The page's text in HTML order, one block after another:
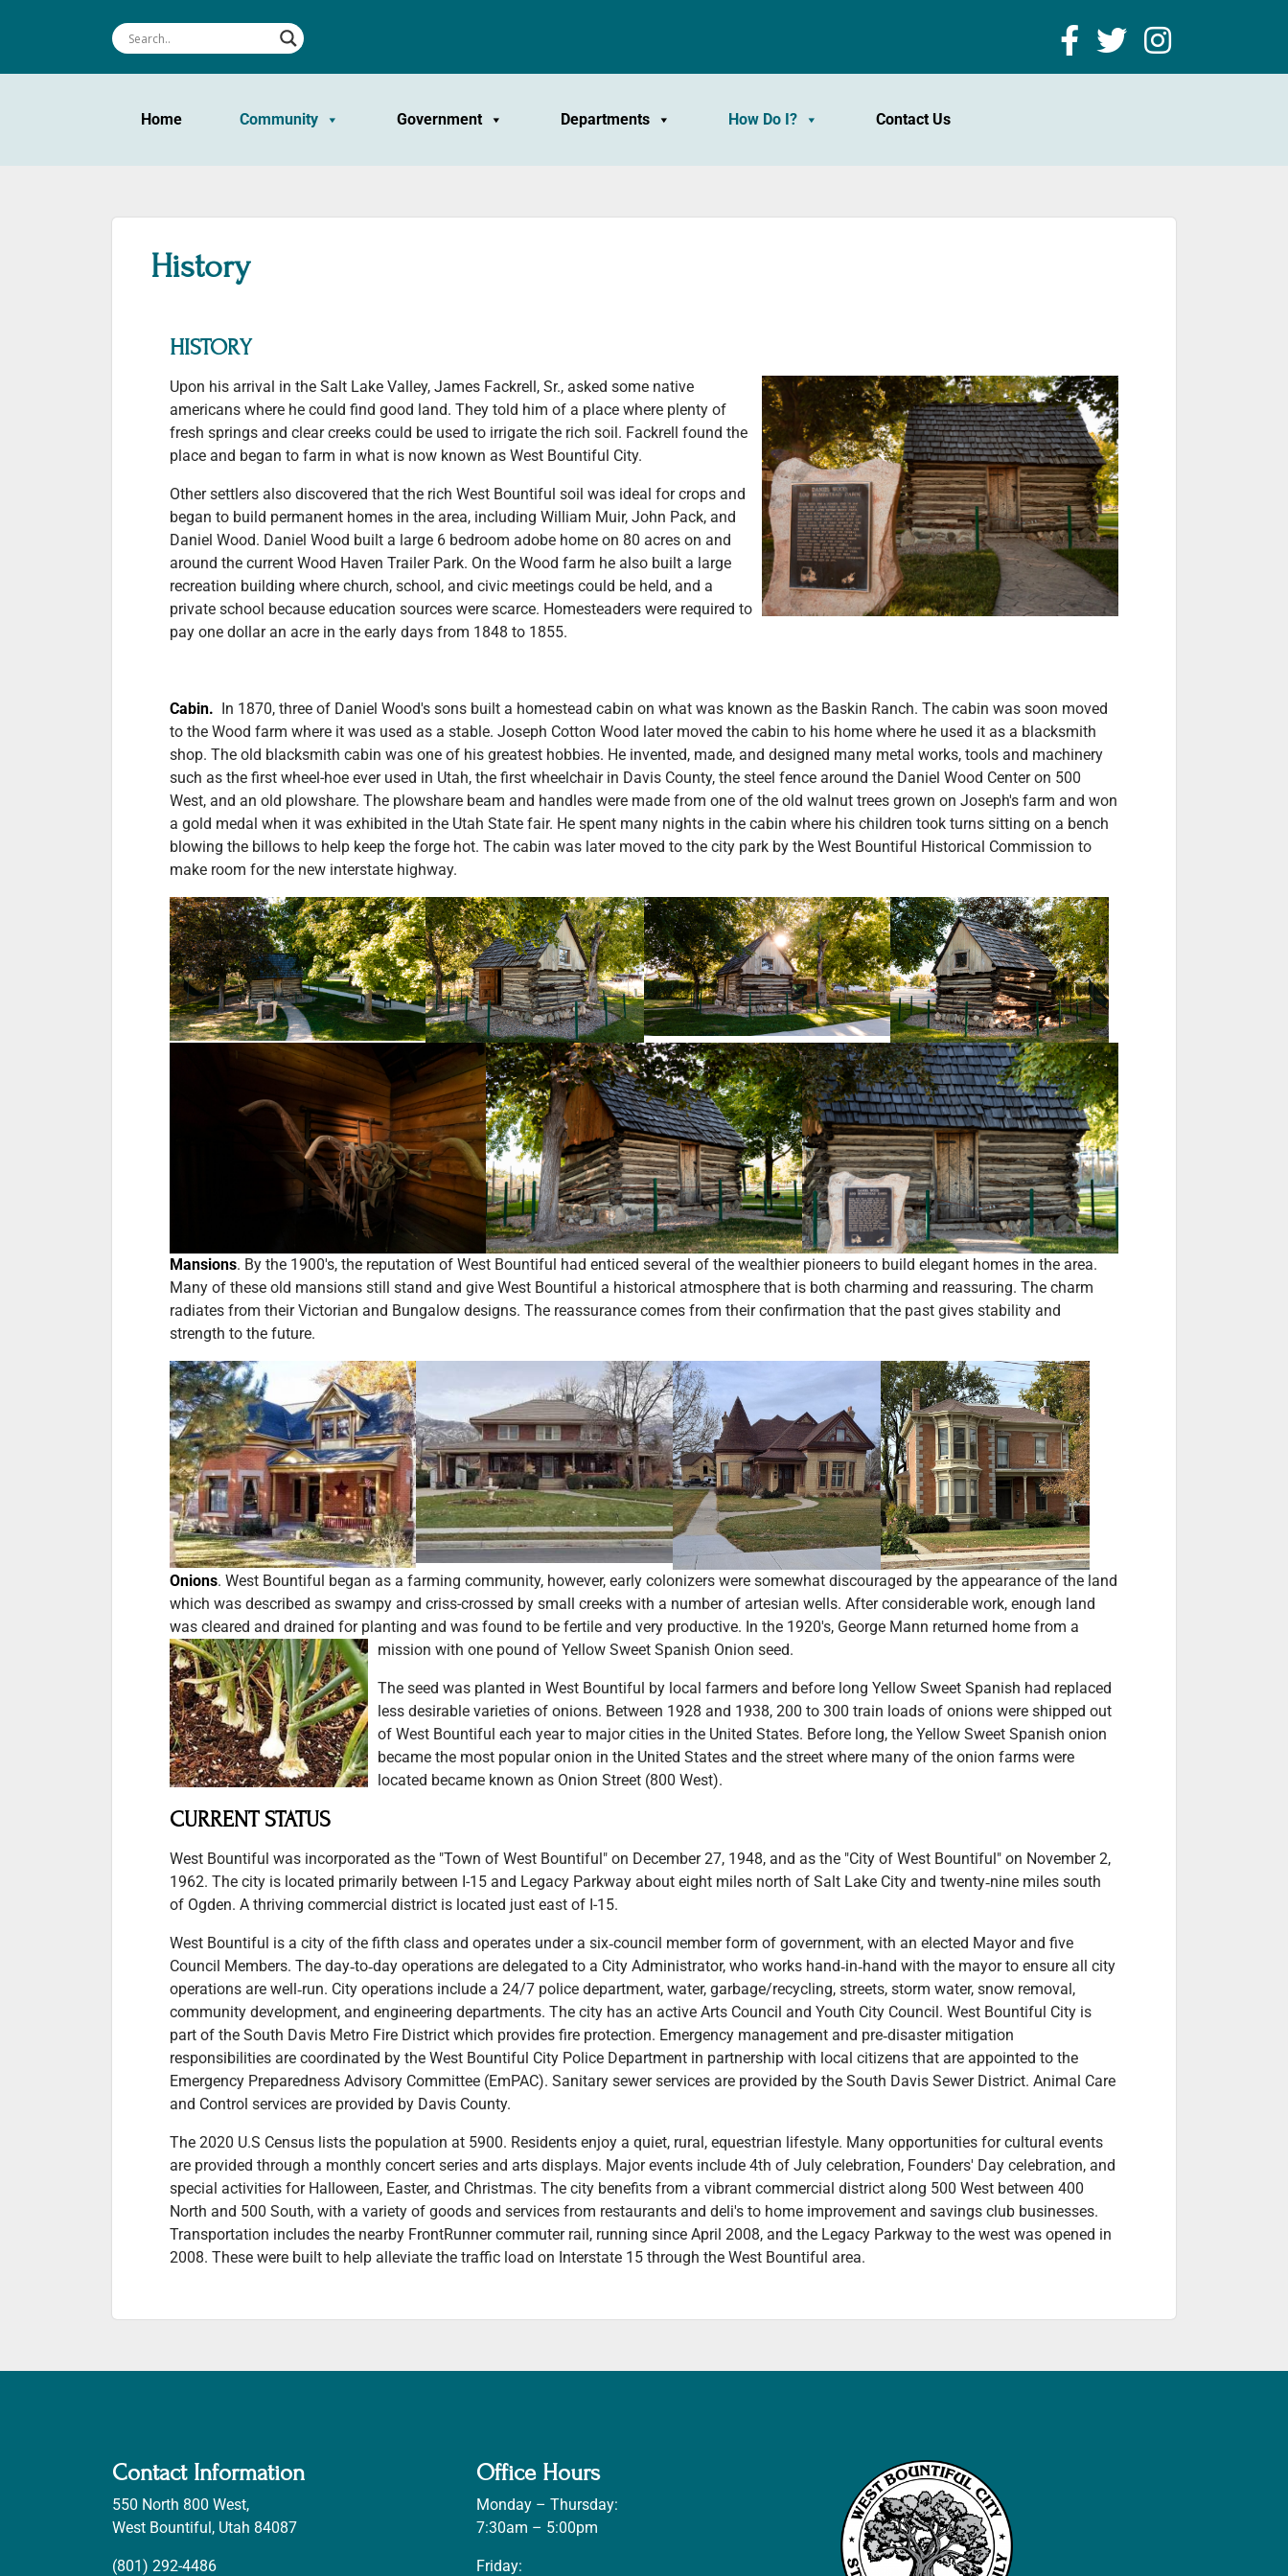
Home Community Government Departments How Do I? Contact Us
History
HISTORY
Upon his arrival in the Salt Lake Valley, James Fackrell, Sr., asked some native
americans where he could find good land. They told him of a place where plenty of
fresh springs and clear creeks could be used to irrigate the rich soil. Fackrell found the
place and began to farm in what is now known as West Bountiful City.
Other settlers also discovered that the rich West Bountiful soil was ideal for crops and
began to build permanent homes in the area, including William Muir, John Pack, and
Daniel Wood. Daniel Wood built a large 6 bedroom adobe home on 80 acres on and
around the current Wood Haven Trailer Park. On the Wood farm he also built a large
recreation building where church, school, and civic meetings could be held, and a
private school because education sources were scarce. Homesteaders were required to
pay one dollar an acre in the early days from 1848 to 1855.
Cabin. In 1870, three of Daniel Wood's sons built a homestead cabin on what was known as the Baskin Ranch. The cabin was soon moved
to the Wood farm where it was used as a stable. Joseph Cotton Wood later moved the cabin to his home where he used it as a blacksmith
shop. The old blacksmith cabin was one of his greatest hobbies. He invented, made, and designed many metal works, tools and machinery
such as the first wheel-hoe ever used in Utah, the first wheelchair in Davis County, the steel fence around the Daniel Wood Center on 500
West, and an old plowshare. The plowshare beam and handles were made from one of the old walnut trees grown on Joseph's farm and won
a gold medal when it was exhibited in the Utah State fair. He spent many nights in the cabin where his children took turns sitting on a bench
blowing the billows to help keep the forge hot. The cabin was later moved to the city park by the West Bountiful Historical Commission to
make room for the new interstate highway.
Mansions. By the 1900's, the reputation of West Bountiful had enticed several of the wealthier pioneers to build elegant homes in the area.
Many of these old mansions still stand and give West Bountiful a historical atmosphere that is both charming and reassuring. The charm
radiates from their Victorian and Bungalow designs. The reassurance comes from their confirmation that the past gives stability and
strength to the future.
Onions. West Bountiful began as a farming community, however, early colonizers were somewhat discouraged by the appearance of the land
which was described as swampy and criss-crossed by small creeks with a number of artesian wells. After considerable work, enough land
was cleared and drained for planting and was found to be fertile and very productive. In the 1920's, George Mann returned home from a
mission with one pound of Yellow Sweet Spanish Onion seed.
The seed was planted in West Bountiful by local farmers and before long Yellow Sweet Spanish had replaced
less desirable varieties of onions. Between 1928 and 1938, 200 to 300 train loads of onions were shipped out
of West Bountiful each year to major cities in the United States. Before long, the Yellow Sweet Spanish onion
became the most popular onion in the United States and the street where many of the onion farms were
located became known as Onion Street (800 West).
CURRENT STATUS
West Bountiful was incorporated as the "Town of West Bountiful" on December 27, 1948, and as the "City of West Bountiful" on November 2,
1962. The city is located primarily between I-15 and Legacy Parkway about eight miles north of Salt Lake City and twenty‐nine miles south
of Ogden. A thriving commercial district is located just east of I-15.
West Bountiful is a city of the fifth class and operates under a six‐council member form of government, with an elected Mayor and five
Council Members. The day‐to‐day operations are delegated to a City Administrator, who works hand‐in‐hand with the mayor to ensure all city
operations are well‐run. City operations include a 24/7 police department, water, garbage/recycling, streets, storm water, snow removal,
community development, and engineering departments. The city has an active Arts Council and Youth City Council. West Bountiful City is
part of the South Davis Metro Fire District which provides fire protection. Emergency management and pre‐disaster mitigation
responsibilities are coordinated by the West Bountiful City Police Department in partnership with local citizens that are appointed to the
Emergency Preparedness Advisory Committee (EmPAC). Sanitary sewer services are provided by the South Davis Sewer District. Animal Care
and Control services are provided by Davis County.
The 2020 U.S Census lists the population at 5900. Residents enjoy a quiet, rural, equestrian lifestyle. Many opportunities for cultural events
are provided through a monthly concert series and arts displays. Major events include 4th of July celebration, Founders' Day celebration, and
special activities for Halloween, Easter, and Christmas. The city benefits from a vibrant commercial district along 500 West between 400
North and 500 South, with a variety of goods and services from restaurants and deli's to home improvement and savings club businesses.
Transportation includes the nearby FrontRunner commuter rail, running since April 2008, and the Legacy Parkway to the west was opened in
2008. These were built to help alleviate the traffic load on Interstate 15 through the West Bountiful area.
Contact Information
550 North 800 West,
West Bountiful, Utah 84087
(801) 292-4486
Office Hours
Monday – Thursday:
7:30am – 5:00pm
Friday: